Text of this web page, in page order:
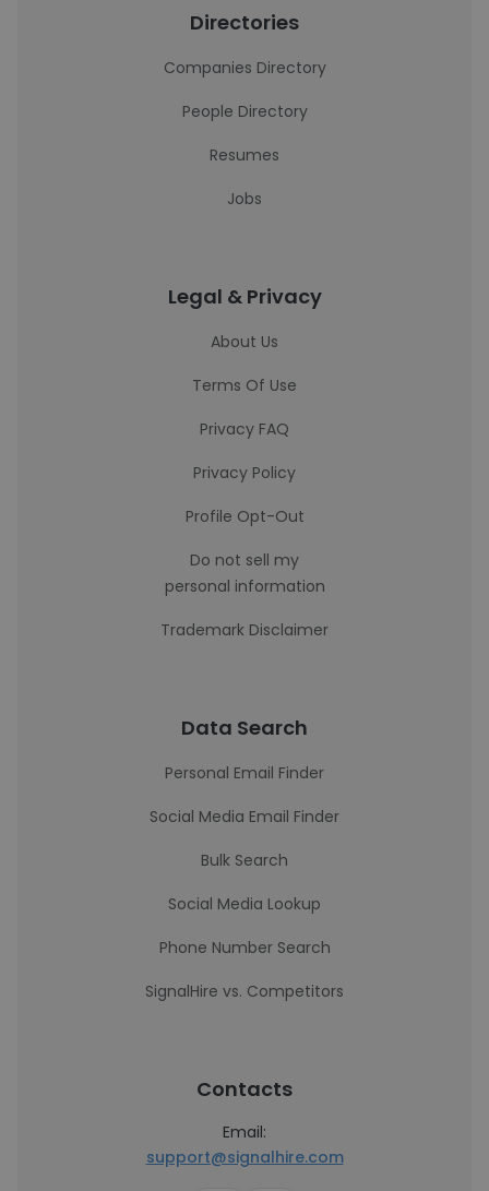
Directories
Companies Directory
People Directory
Resumes
Jobs
Legal & Privacy
About Us
Terms Of Use
Privacy FAQ
Privacy Policy
Profile Opt-Out
Do not sell my
personal information
Trademark Disclaimer
Data Search
Personal Email Finder
Social Media Email Finder
Bulk Search
Social Media Lookup
Phone Number Search
SignalHire vs. Competitors
Contacts
Email:
support@signalhire.com